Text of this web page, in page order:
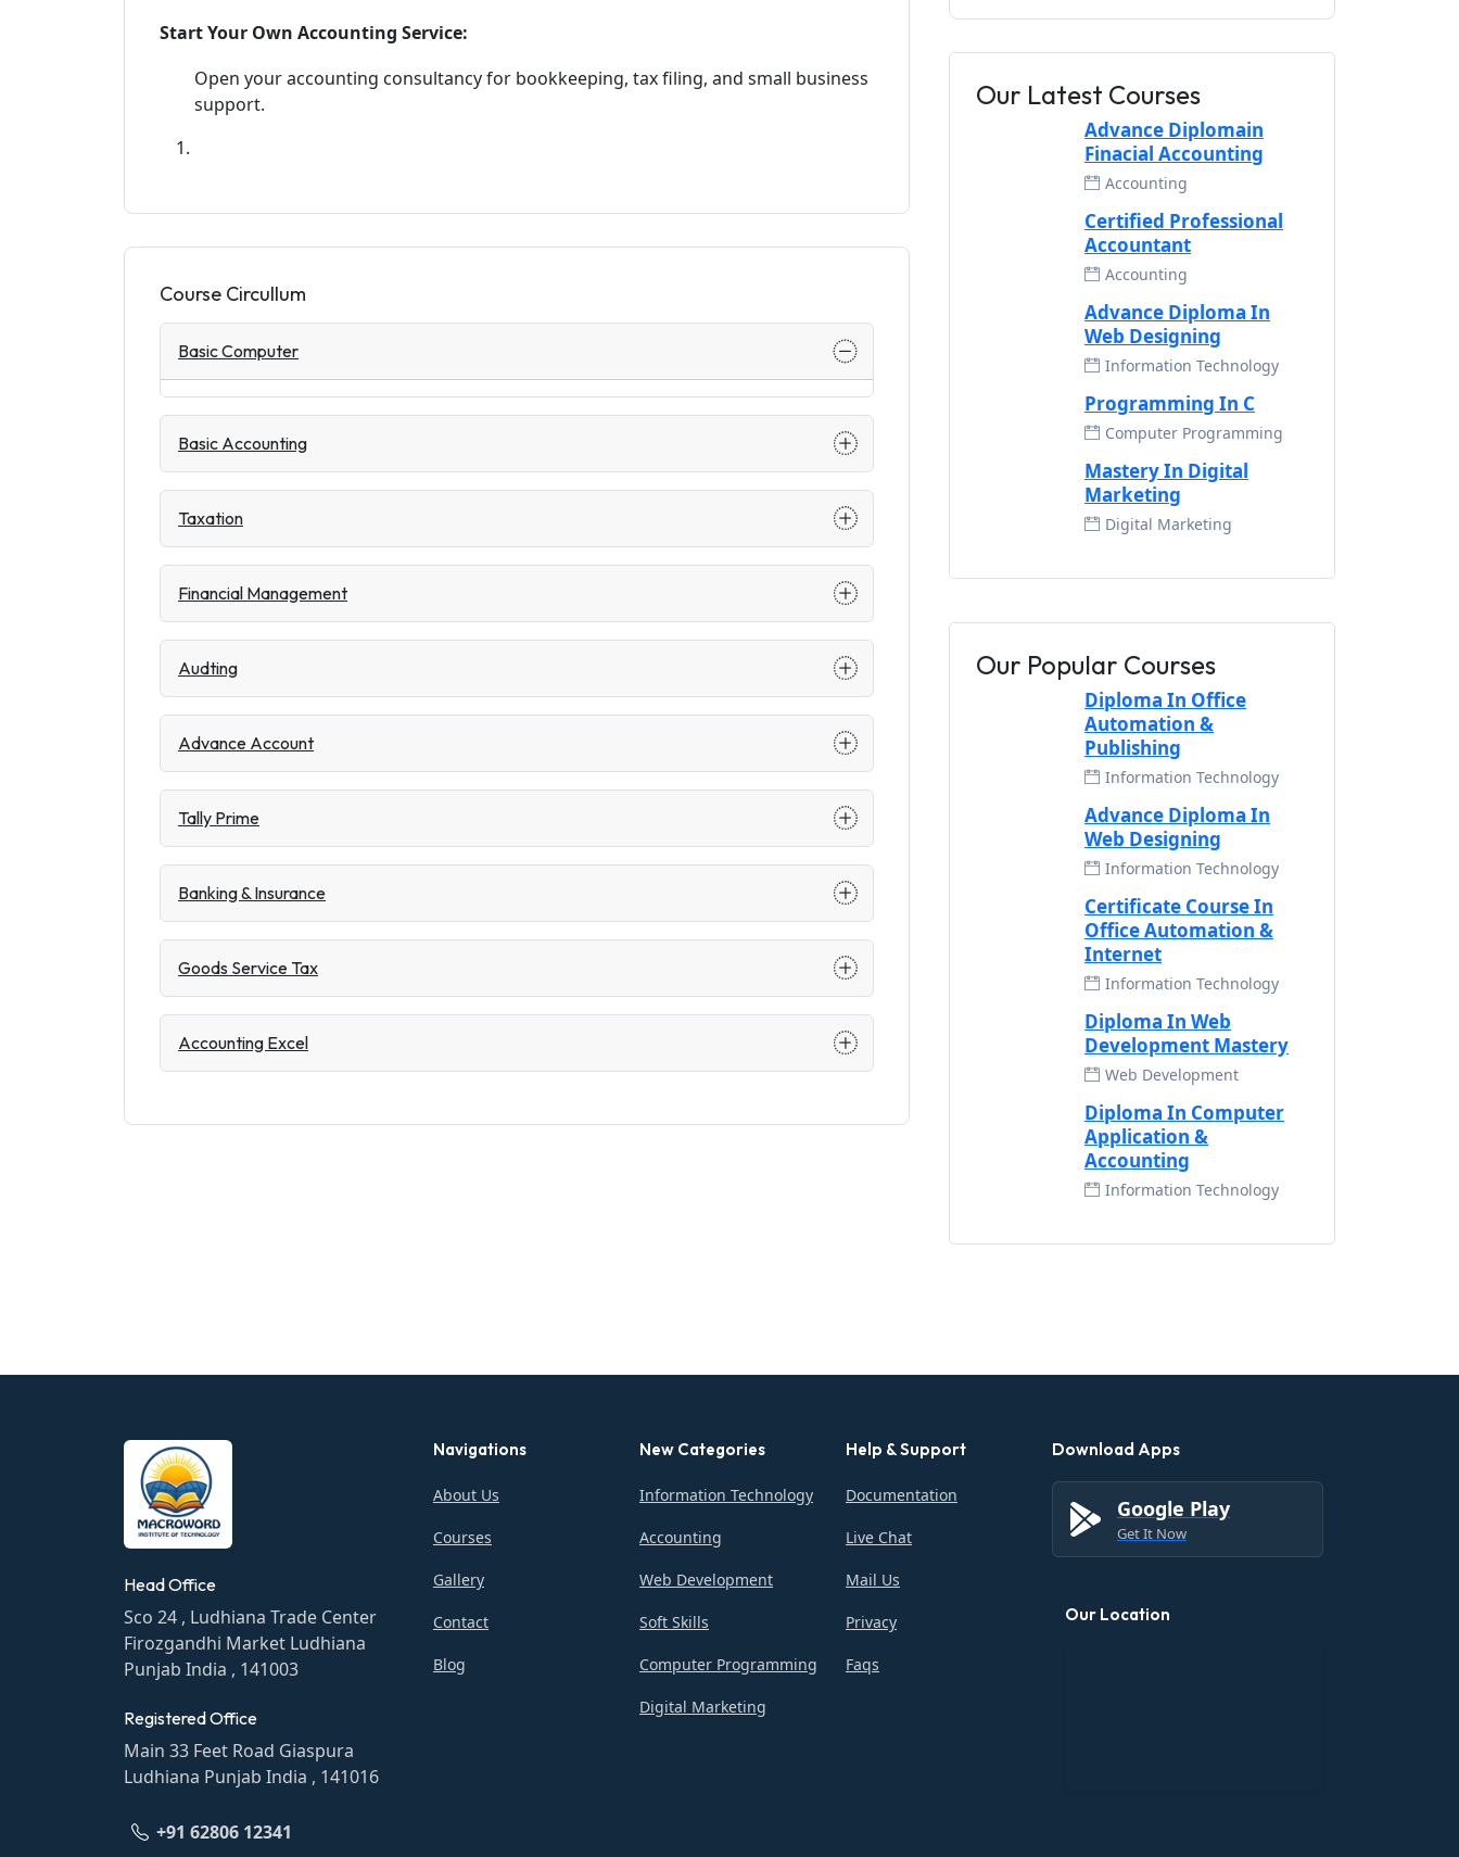
Start Your Own Accounting Service:
Open your accounting consultancy for bookkeeping, tax filing, and small business
support.
Course Circullum
Basic Computer
Basic Accounting
Taxation
Financial Management
Audting
Advance Account
Tally Prime
Banking & Insurance
Goods Service Tax
Accounting Excel
Our Latest Courses
Advance Diplomain
Finacial Accounting
Accounting
Certified Professional
Accountant
Accounting
Advance Diploma In
Web Designing
Information Technology
Programming In C
Computer Programming
Mastery In Digital
Marketing
Digital Marketing
Our Popular Courses
Diploma In Office
Automation &
Publishing
Information Technology
Advance Diploma In
Web Designing
Information Technology
Certificate Course In
Office Automation &
Internet
Information Technology
Diploma In Web
Development Mastery
Web Development
Diploma In Computer
Application &
Accounting
Information Technology
Head Office
Sco 24 , Ludhiana Trade Center
Firozgandhi Market Ludhiana
Punjab India , 141003
Registered Office
Main 33 Feet Road Giaspura
Ludhiana Punjab India , 141016
+91 62806 12341
Navigations
About Us
Courses
Gallery
Contact
Blog
New Categories
Information Technology
Accounting
Web Development
Soft Skills
Computer Programming
Digital Marketing
Help & Support
Documentation
Live Chat
Mail Us
Privacy
Faqs
Download Apps
Google Play
Get It Now
Our Location